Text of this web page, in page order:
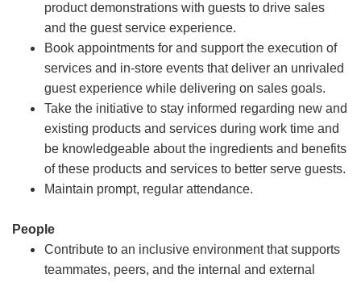
product demonstrations with guests to drive sales
and the guest service experience.
Book appointments for and support the execution of
services and in-store events that deliver an unrivaled
guest experience while delivering on sales goals.
Take the initiative to stay informed regarding new and
existing products and services during work time and
be knowledgeable about the ingredients and benefits
of these products and services to better serve guests.
Maintain prompt, regular attendance.
People
Contribute to an inclusive environment that supports
teammates, peers, and the internal and external